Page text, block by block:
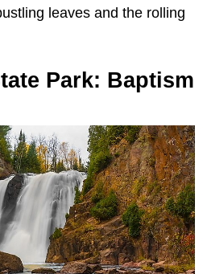
leaves and the rolling
Park: Baptism